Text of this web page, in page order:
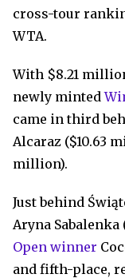
cross-tour
WTA.
With $8.21
newly minted
came in third
Alcaraz ($10.63
million).
Just behind
Aryna Sabalenka
Open winner
and fifth-place,